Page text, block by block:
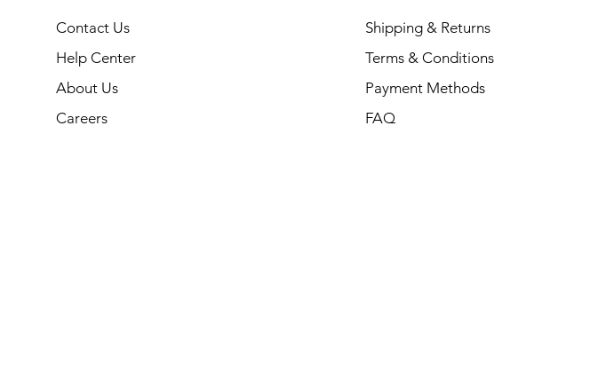
Contact Us
Help Center
About Us
Careers
Shipping & Returns
Terms & Conditions
Payment Methods
FAQ